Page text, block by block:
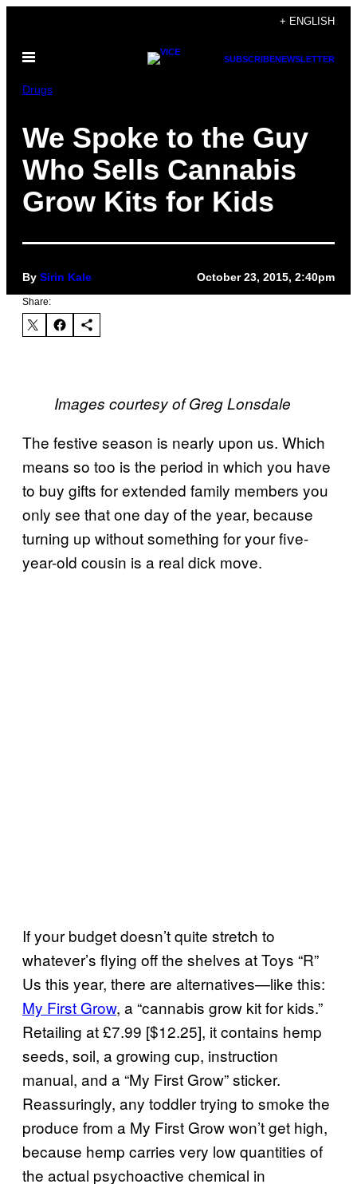
content
+ ENGLISH
Open
SUBSCRIBENEWSLETTER
Drugs
We Spoke to the Guy
Who Sells Cannabis
Grow Kits for Kids
By Sirin Kale October 23, 2015, 2:40pm
Share:
Images courtesy of Greg Lonsdale
The festive season is nearly upon us. Which
means so too is the period in which you have
to buy gifts for extended family members you
only see that one day of the year, because
turning up without something for your five-
year-old cousin is a real dick move.
If your budget doesn’t quite stretch to
whatever’s flying off the shelves at Toys “R”
Us this year, there are alternatives—like this:
My First Grow, a “cannabis grow kit for kids.”
Retailing at £7.99 [$12.25], it contains hemp
seeds, soil, a growing cup, instruction
manual, and a “My First Grow” sticker.
Reassuringly, any toddler trying to smoke the
produce from a My First Grow won’t get high,
because hemp carries very low quantities of
the actual psychoactive chemical in